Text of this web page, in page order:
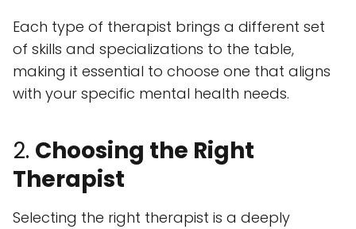
Each type of therapist brings a different set
of skills and specializations to the table,
making it essential to choose one that aligns
with your specific mental health needs.
2. Choosing the Right
Therapist
Selecting the right therapist is a deeply